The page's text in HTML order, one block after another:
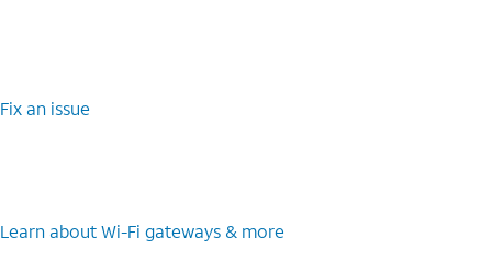
Fix an issue
Learn about Wi-⁠Fi gateways & more